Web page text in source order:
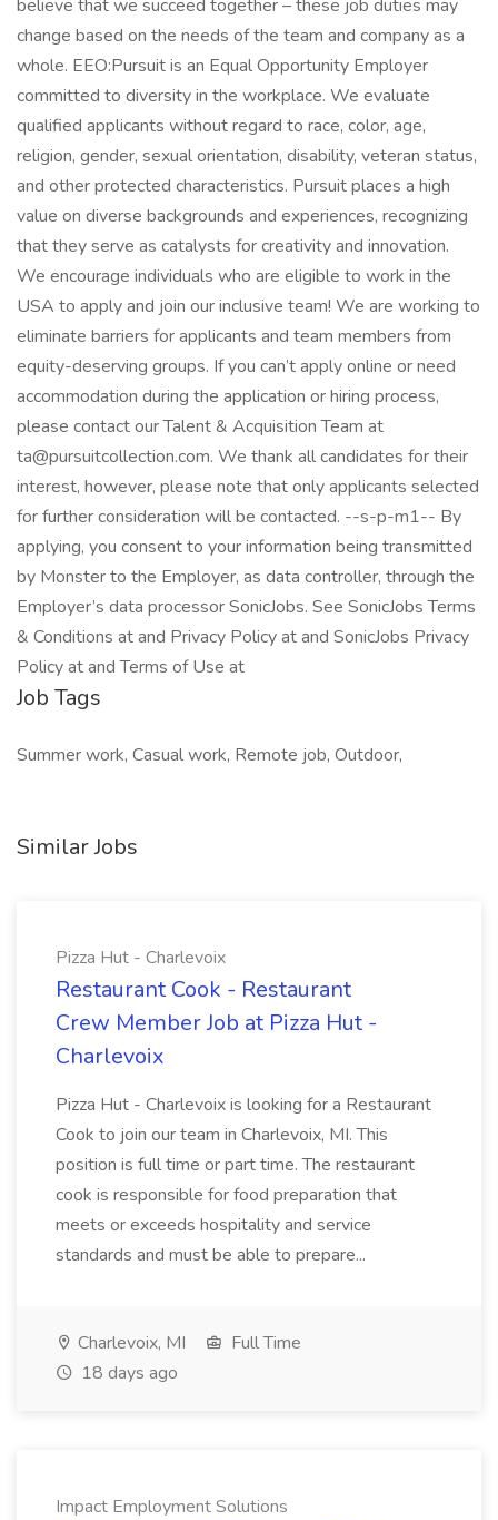
believe that we succeed together – these job duties may
change based on the needs of the team and company as a
whole. EEO:Pursuit is an Equal Opportunity Employer
committed to diversity in the workplace. We evaluate
qualified applicants without regard to race, color, age,
religion, gender, sexual orientation, disability, veteran status,
and other protected characteristics. Pursuit places a high
value on diverse backgrounds and experiences, recognizing
that they serve as catalysts for creativity and innovation.
We encourage individuals who are eligible to work in the
USA to apply and join our inclusive team! We are working to
eliminate barriers for applicants and team members from
equity-deserving groups. If you can’t apply online or need
accommodation during the application or hiring process,
please contact our Talent & Acquisition Team at
ta@pursuitcollection.com. We thank all candidates for their
interest, however, please note that only applicants selected
for further consideration will be contacted. --s-p-m1-- By
applying, you consent to your information being transmitted
by Monster to the Employer, as data controller, through the
Employer’s data processor SonicJobs. See SonicJobs Terms
& Conditions at and Privacy Policy at and SonicJobs Privacy
Policy at and Terms of Use at
Job Tags
Summer work, Casual work, Remote job, Outdoor,
Similar Jobs
Pizza Hut - Charlevoix
Restaurant Cook - Restaurant
Crew Member Job at Pizza Hut -
Charlevoix
Pizza Hut - Charlevoix is looking for a Restaurant
Cook to join our team in Charlevoix, MI. This
position is full time or part time. The restaurant
cook is responsible for food preparation that
meets or exceeds hospitality and service
standards and must be able to prepare...
Charlevoix, MI
Full Time
18 days ago
Impact Employment Solutions